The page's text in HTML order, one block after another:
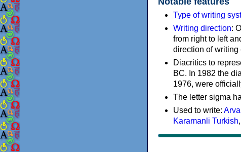
Type of writing
Writing direction:
from right to left
direction of writing
Diacritics to
BC. In 1982 the
1976, were
The letter sigma
Used to write:
Karamanli Turkish,